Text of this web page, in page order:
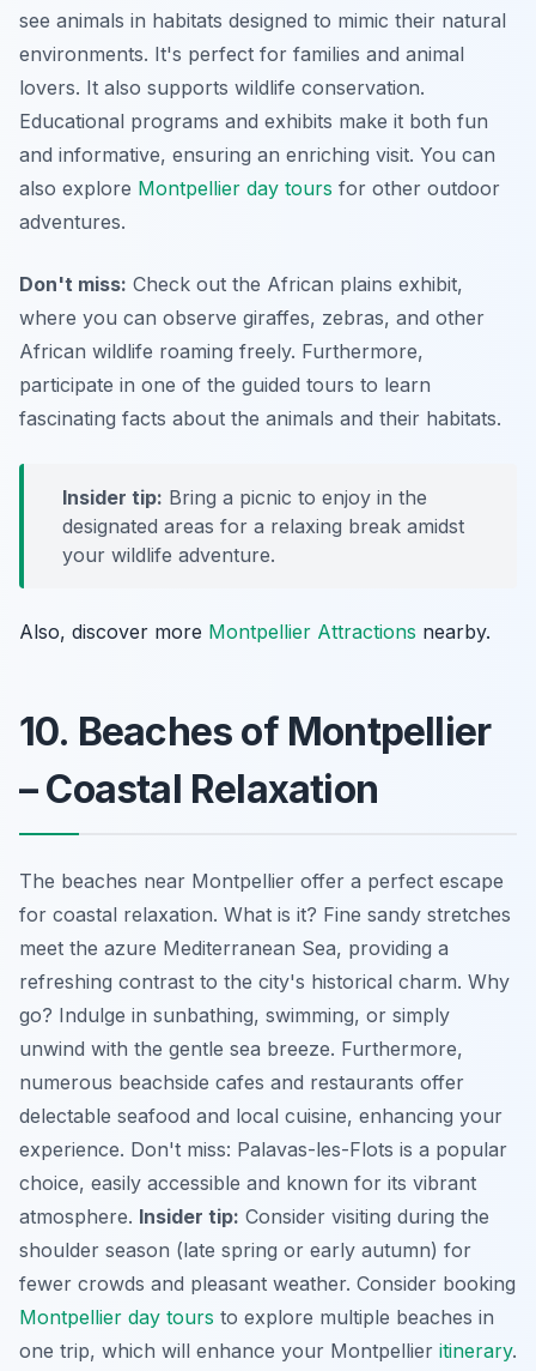
see animals in habitats designed to mimic their natural
environments. It's perfect for families and animal
lovers. It also supports wildlife conservation.
Educational programs and exhibits make it both fun
and informative, ensuring an enriching visit. You can
also explore Montpellier day tours for other outdoor
adventures.
Don't miss: Check out the African plains exhibit,
where you can observe giraffes, zebras, and other
African wildlife roaming freely. Furthermore,
participate in one of the guided tours to learn
fascinating facts about the animals and their habitats.
Insider tip: Bring a picnic to enjoy in the
designated areas for a relaxing break amidst
your wildlife adventure.
Also, discover more Montpellier Attractions nearby.
10. Beaches of Montpellier
– Coastal Relaxation
The beaches near Montpellier offer a perfect escape
for coastal relaxation. What is it? Fine sandy stretches
meet the azure Mediterranean Sea, providing a
refreshing contrast to the city's historical charm. Why
go? Indulge in sunbathing, swimming, or simply
unwind with the gentle sea breeze. Furthermore,
numerous beachside cafes and restaurants offer
delectable seafood and local cuisine, enhancing your
experience. Don't miss: Palavas-les-Flots is a popular
choice, easily accessible and known for its vibrant
atmosphere. Insider tip: Consider visiting during the
shoulder season (late spring or early autumn) for
fewer crowds and pleasant weather. Consider booking
Montpellier day tours to explore multiple beaches in
one trip, which will enhance your Montpellier itinerary.